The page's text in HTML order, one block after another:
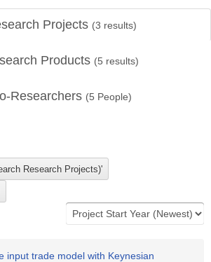
Projects (3 results)
Products (5 results)
Researchers (5 People)
input trade model with Keynesian